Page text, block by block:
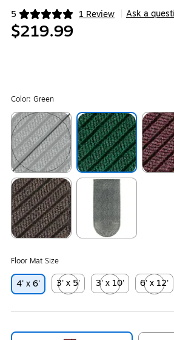
5 1 Review
Exited tooltip Ask a
$219.99
Color: Green
Exited tooltip Exited tooltip
Floor Mat Size
4' x 6'
3' x 5'
Exited tooltip
3' x 10'
Exited tooltip
6' x 12'
Exited